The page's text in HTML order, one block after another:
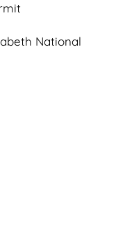
National